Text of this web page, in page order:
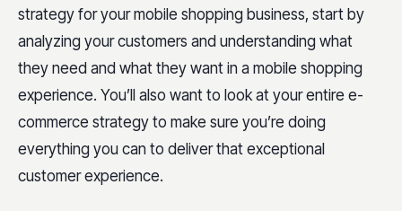
strategy for your mobile shopping business, start by
analyzing your customers and understanding what
they need and what they want in a mobile shopping
experience. You’ll also want to look at your entire e-
commerce strategy to make sure you’re doing
everything you can to deliver that exceptional
customer experience.